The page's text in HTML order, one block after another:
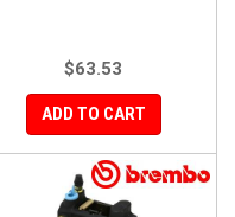
$63.53
ADD TO CART